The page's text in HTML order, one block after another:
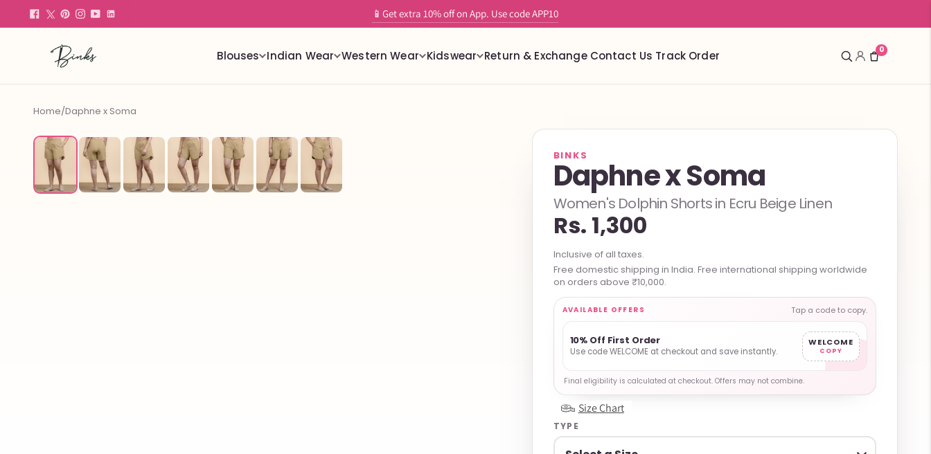
✨ Tailor-Free readymade stretchable blouses with built in support
Blouses Indian Wear Western Wear Kidswear Return & Exchange Contact Us Track Order 0
Home/Daphne x Soma
BINKS
Daphne x Soma
Women's Dolphin Shorts in Ecru Beige Linen
Rs. 1,300
Inclusive of all taxes.
Free domestic shipping in India. Free international shipping worldwide
on orders above ₹10,000.
AVAILABLE OFFERS Tap a code to copy.
10% Off First Order
Use code WELCOME at checkout and save instantly.
WELCOME
COPY
Final eligibility is calculated at checkout. Offers may not combine.
Size Chart
TYPE